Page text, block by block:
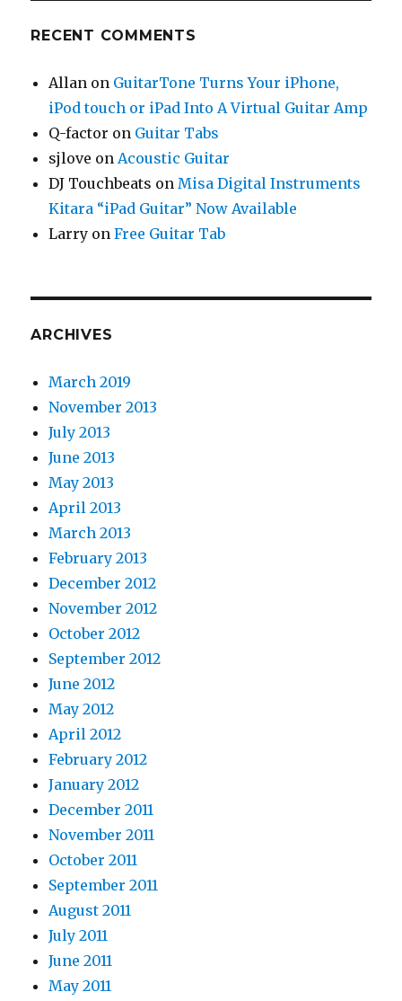
RECENT COMMENTS
Allan on GuitarTone Turns Your iPhone,
iPod touch or iPad Into A Virtual Guitar Amp
Q-factor on Guitar Tabs
sjlove onAcoustic Guitar
DJ Touchbeats onMisa Digital Instruments
Kitara “iPad Guitar” Now Available
Larry onFree Guitar Tab
ARCHIVES
March 2019
November 2013
July 2013
June 2013
May 2013
April 2013
March 2013
February 2013
December 2012
November 2012
October 2012
September 2012
June 2012
May 2012
April 2012
February 2012
January 2012
December 2011
November 2011
October 2011
September 2011
August 2011
July 2011
June 2011
May 2011